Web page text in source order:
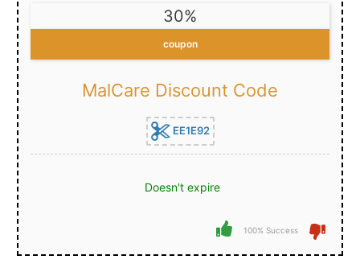
30%
coupon
MalCare Discount Code
EE1E92
Doesn't expire
100% Success